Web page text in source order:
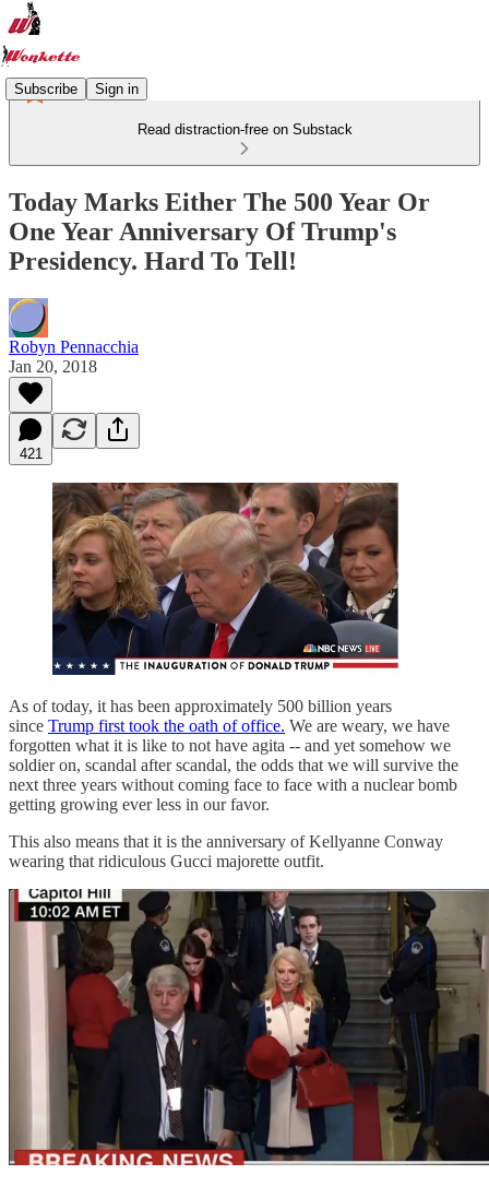
Subscribe Sign in
Read distraction-free on Substack
Today Marks Either The 500 Year Or
One Year Anniversary Of Trump's
Presidency. Hard To Tell!
Robyn Pennacchia
Jan 20, 2018
421
As of today, it has been approximately 500 billion years
since Trump first took the oath of office. We are weary, we have
forgotten what it is like to not have agita -- and yet somehow we
soldier on, scandal after scandal, the odds that we will survive the
next three years without coming face to face with a nuclear bomb
getting growing ever less in our favor.
This also means that it is the anniversary of Kellyanne Conway
wearing that ridiculous Gucci majorette outfit.